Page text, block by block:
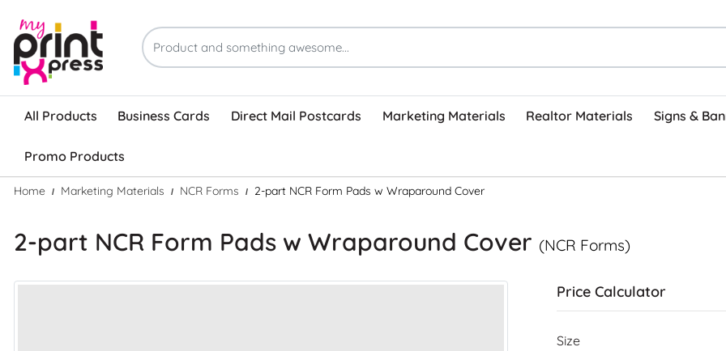
All Products Business Cards Direct Mail Postcards Marketing Materials Realtor Materials Signs &
Promo Products
Home Marketing Materials NCR Forms 2-part NCR Form Pads w Wraparound Cover
2-part NCR Form Pads w Wraparound Cover (NCR Forms)
Price Calculator
Size